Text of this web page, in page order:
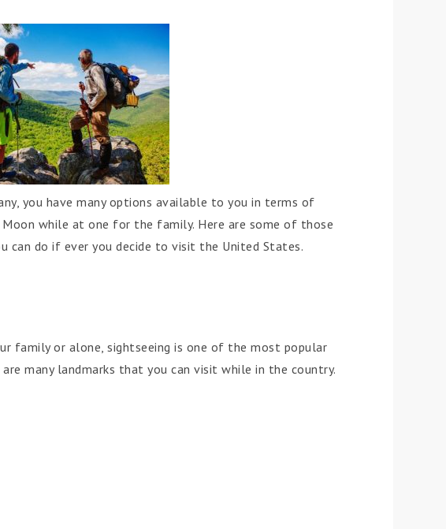
you have many options available to you in terms of
while at one for the family. Here are some of those
do if ever you decide to visit the United States.
family or alone, sightseeing is one of the most popular
many landmarks that you can visit while in the country.